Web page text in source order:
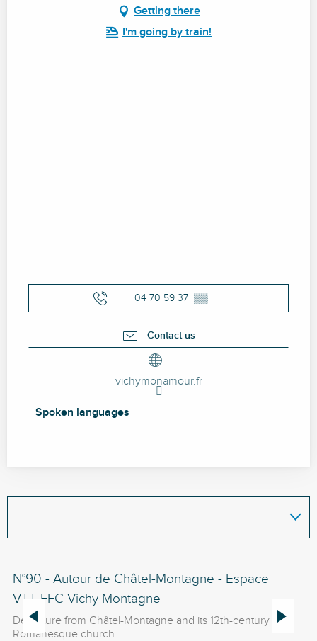
Getting there
I'm going by train!
04 70 59 37 ▒▒
Contact us
vichymonamour.fr
Spoken languages
Spoken languages
N°90 - Autour de Châtel-Montagne - Espace
VTT-FFC Vichy Montagne
Departure from Châtel-Montagne and its 12th-century
Romanesque church.